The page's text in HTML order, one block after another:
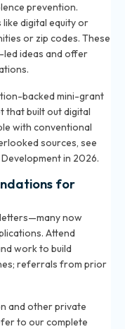
prevention.
digital equity or
or zip codes. These
led ideas and offer
backed mini-grant
that built out digital
with conventional
sources, see
in 2026.
for
now
Attend
work to build
referrals from prior
and other private
to ourcomplete